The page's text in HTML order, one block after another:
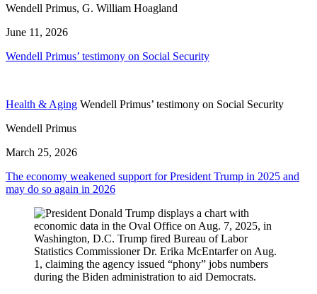
Wendell Primus, G. William Hoagland
June 11, 2026
Wendell Primus’ testimony on Social Security
Health & Aging Wendell Primus’ testimony on Social Security
Wendell Primus
March 25, 2026
The economy weakened support for President Trump in 2025 and
may do so again in 2026